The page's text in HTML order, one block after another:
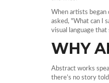
When artists
asked, "What can I
visual language
WHY
Abstract works
there’s no story